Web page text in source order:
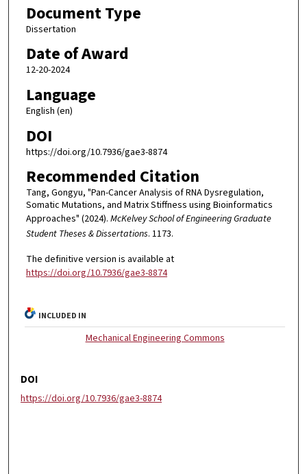
Document Type
Dissertation
Date of Award
12-20-2024
Language
English (en)
DOI
https://doi.org/10.7936/gae3-8874
Recommended Citation
Tang, Gongyu, "Pan-Cancer Analysis of RNA Dysregulation,
Somatic Mutations, and Matrix Stiffness using Bioinformatics
Approaches" (2024). McKelvey School of Engineering Graduate
Student Theses & Dissertations. 1173.
The definitive version is available at
https://doi.org/10.7936/gae3-8874
INCLUDED IN
Mechanical Engineering Commons
DOI
https://doi.org/10.7936/gae3-8874